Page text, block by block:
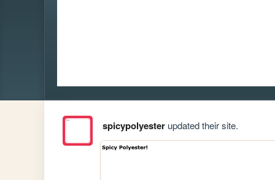
spicypolyesterupdated their site.